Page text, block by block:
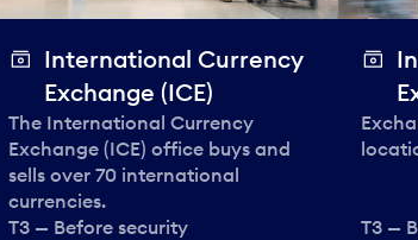
International Currency
Exchange (ICE)
The International Currency
Exchange (ICE) office buys and
sells over 70 international
currencies.
T3 — Before security
T3 —